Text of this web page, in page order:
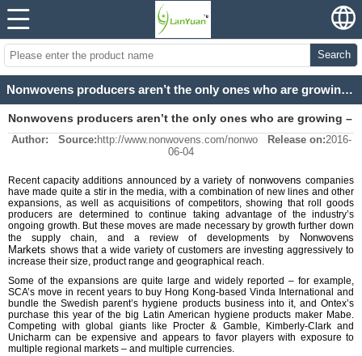
Search
Nonwovens producers aren’t the only ones who are growing – the customer is expanding too
Nonwovens producers aren’t the only ones who are growing –
the customer is expanding too
Author: Source: http://www.nonwovens.com/nonwo Release on:2016-
06-04
Recent capacity additions announced by a variety of nonwovenscompanies
have made quite a stir in the media, with a combination of new lines and other
expansions, as well as acquisitions of competitors, showing that roll goods
producers are determined to continue taking advantage of the industry’s
ongoing growth. But these moves are made necessary by growth further down
the supply chain, and a review of developments by
Nonwovens
Markets shows that a wide variety of customers are investing aggressively to
increase their size, product range and geographical reach.
Some of the expansions are quite large and widely reported – for example,
SCA’s move in recent years to buy Hong Kong-based Vinda International and
bundle the Swedish parent’s hygiene products business into it, and Ontex’s
purchase this year of the big Latin American hygiene products maker Mabe.
Competing with global giants like Procter & Gamble, Kimberly-Clark and
Unicharm can be expensive and appears to favor players with exposure to
multiple regional markets – and multiple currencies.